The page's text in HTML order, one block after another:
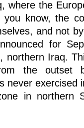
where the
know, the
and not
for
northern Iraq.
the outset
never exercised
in northern